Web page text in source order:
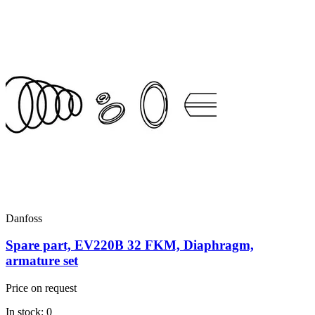
Danfoss
Spare part, EV220B 32 FKM, Diaphragm,
armature set
Price on request
In stock: 0